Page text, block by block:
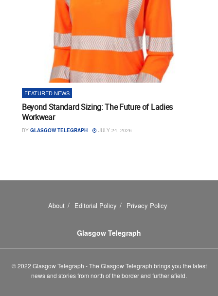
FEATURED NEWS
Beyond Standard Sizing: The Future of Ladies
Workwear
BY GLASGOW TELEGRAPH JULY 24, 2026
About Editorial Policy Privacy Policy
Glasgow Telegraph
© 2022 Glasgow Telegraph - The Glasgow Telegraph brings you the latest
news and stories from north of the border and further afield.